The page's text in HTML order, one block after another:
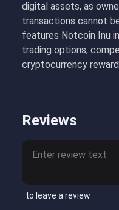
digital assets, as
transactions cannot
features Notcoin Inu
trading options,
cryptocurrency
Reviews
to leave a review